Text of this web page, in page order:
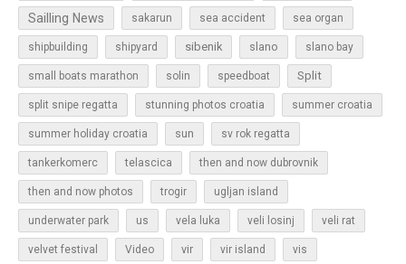
Sailling News sakarun sea accident sea organ
shipbuilding shipyard sibenik slano slano bay
small boats marathon solin speedboat Split
split snipe regatta stunning photos croatia summer croatia
summer holiday croatia sun sv rok regatta
tankerkomerc telascica then and now dubrovnik
then and now photos trogir ugljan island
underwater park us vela luka veli losinj veli rat
velvet festival Video vir vir island vis